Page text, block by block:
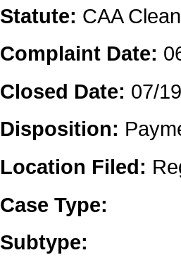
Statute: CAA
Complaint Date:
Closed Date: 07/
Disposition:
Location Filed:
Case Type:
Subtype: